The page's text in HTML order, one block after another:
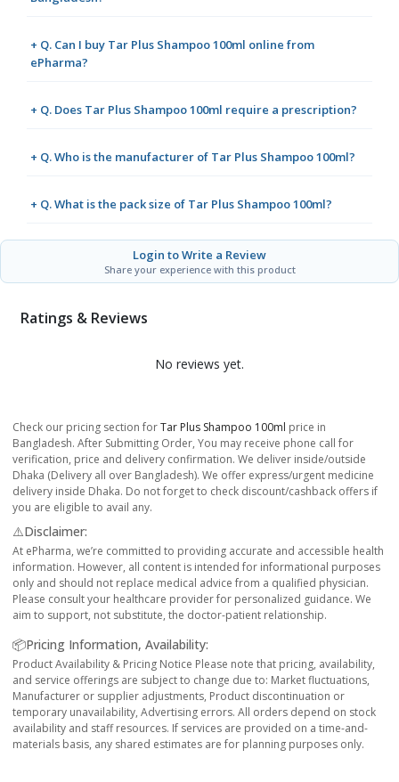
+ Q. Can I buy Tar Plus Shampoo 100ml online from
ePharma?
+ Q. Does Tar Plus Shampoo 100ml require a prescription?
+ Q. Who is the manufacturer of Tar Plus Shampoo 100ml?
+ Q. What is the pack size of Tar Plus Shampoo 100ml?
Login to Write a Review
Share your experience with this product
Ratings & Reviews
No reviews yet.
Check our pricing section forTar Plus Shampoo 100ml price in
Bangladesh. After Submitting Order, You may receive phone call for
verification, price and delivery confirmation. We deliver inside/outside
Dhaka (Delivery all over Bangladesh). We offer express/urgent medicine
delivery inside Dhaka. Do not forget to check discount/cashback offers if
you are eligible to avail any.
⚠️Disclaimer:
At ePharma, we’re committed to providing accurate and accessible health
information. However, all content is intended for informational purposes
only and should not replace medical advice from a qualified physician.
Please consult your healthcare provider for personalized guidance. We
aim to support, not substitute, the doctor-patient relationship.
📦Pricing Information, Availability:
Product Availability & Pricing Notice Please note that pricing, availability,
and service offerings are subject to change due to: Market fluctuations,
Manufacturer or supplier adjustments, Product discontinuation or
temporary unavailability, Advertising errors. All orders depend on stock
availability and staff resources. If services are provided on a time-and-
materials basis, any shared estimates are for planning purposes only.